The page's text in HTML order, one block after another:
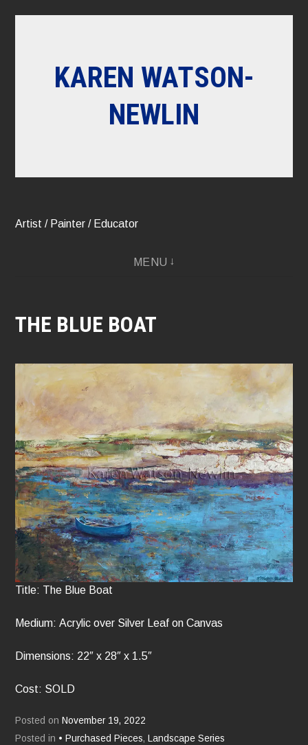
KAREN WATSON-
NEWLIN
Artist / Painter / Educator
MENU
THE BLUE BOAT
Title: The Blue Boat
Medium: Acrylic over Silver Leaf on Canvas
Dimensions: 22″ x 28″ x 1.5″
Cost: SOLD
Posted onNovember 19, 2022
Posted in • Purchased Pieces,Landscape Series